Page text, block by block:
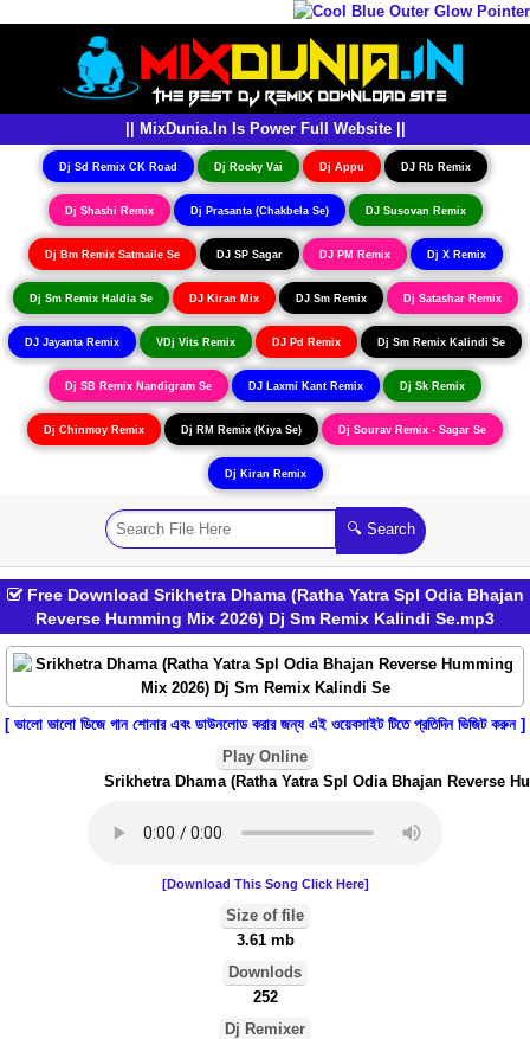
|| MixDunia.In Is Power Full Website ||
Dj Sd Remix CK Road Dj Rocky Vai Dj Appu DJ Rb Remix
Dj Shashi Remix Dj Prasanta (Chakbela Se) DJ Susovan Remix
Dj Bm Remix Satmaile Se DJ SP Sagar DJ PM Remix Dj X Remix
Dj Sm Remix Haldia Se DJ Kiran Mix DJ Sm Remix Dj Satashar Remix
DJ Jayanta Remix VDj Vits Remix DJ Pd Remix Dj Sm Remix Kalindi Se
Dj SB Remix Nandigram Se DJ Laxmi Kant Remix Dj Sk Remix
Dj Chinmoy Remix Dj RM Remix (Kiya Se) Dj Sourav Remix - Sagar Se
Dj Kiran Remix
Free Download Srikhetra Dhama (Ratha Yatra Spl Odia Bhajan
Reverse Humming Mix 2026) Dj Sm Remix Kalindi Se.mp3
[ ভালো ভালো ডিজে গান শোনার এবং ডাউনলোড করার জন্য এই ওয়েবসাইট টিতে প্রতিদিন ভিজিট করুন ]
Play Online
Srikhetra Dhama (Ratha Yatra Spl Odia Bhajan Reverse
[Download This Song Click Here]
Size of file
3.61 mb
Downlods
252
Dj Remixer